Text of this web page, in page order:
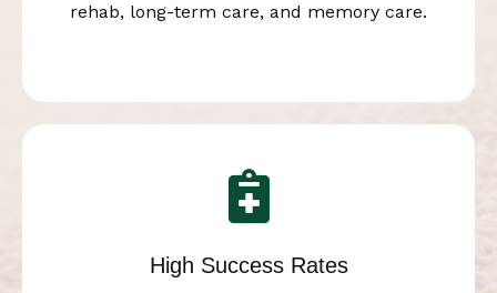
rehab, long-term care, and memory care.
High Success Rates